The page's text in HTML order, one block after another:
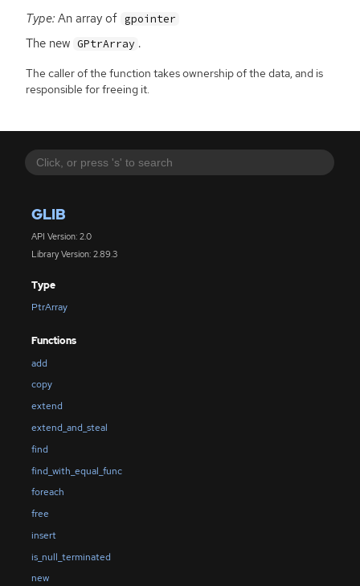
GLIB
API Version: 2.0
Library Version: 2.89.3
Type
PtrArray
Functions
add
copy
extend
extend_and_steal
find
find_with_equal_func
foreach
free
insert
is_null_terminated
new
Type: An array of gpointer
The new GPtrArray .
The caller of the function takes ownership of the data, and is
responsible for freeing it.